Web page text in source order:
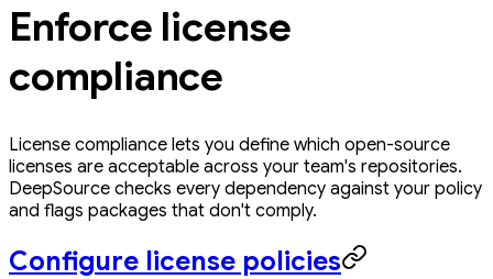
Enforce license
compliance
License compliance lets you define which open-source
licenses are acceptable across your team's repositories.
DeepSource checks every dependency against your policy
and flags packages that don't comply.
Configure license policies